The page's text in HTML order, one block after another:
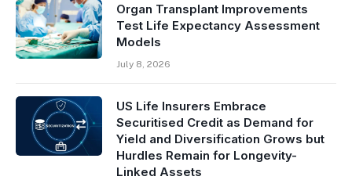
Organ Transplant Improvements
Test Life Expectancy Assessment
Models
July 8, 2026
US Life Insurers Embrace
Securitised Credit as Demand for
Yield and Diversification Grows but
Hurdles Remain for Longevity-
Linked Assets